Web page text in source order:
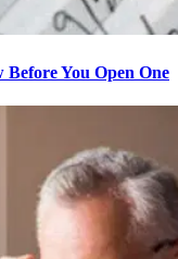
You Open One